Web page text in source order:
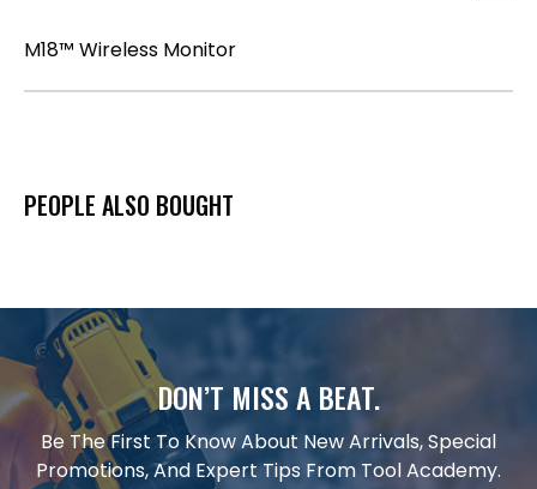
M18™ Wireless Monitor
PEOPLE ALSO BOUGHT
DON’T MISS A BEAT.
Be The First To Know About New Arrivals, Special
Promotions, And Expert Tips From Tool Academy.